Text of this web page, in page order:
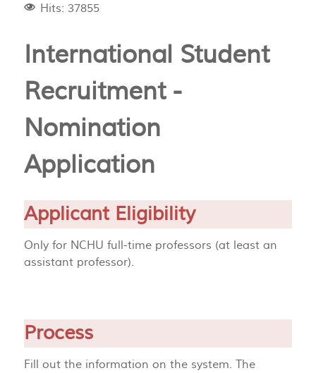
Hits: 37855
International Student
Recruitment -
Nomination
Application
Applicant Eligibility
Only for NCHU full-time professors (at least an
assistant professor).
Process
Fill out the information on the system. The